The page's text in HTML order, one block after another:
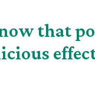
that